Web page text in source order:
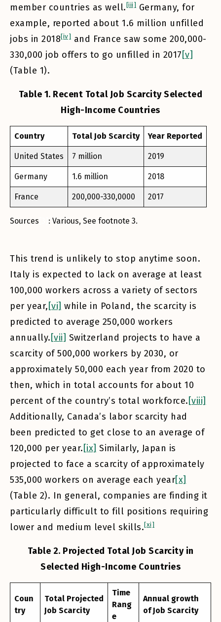
member countries as well.[iii] Germany, for
example, reported about 1.6 million unfilled
jobs in 2018[iv] and France saw some 200,000-
330,000 job offers to go unfilled in 2017 [v]
(Table 1).
Table 1. Recent Total Job Scarcity Selected
High-Income Countries
Country Total Job Scarcity Year Reported
United States 7 million 2019
Germany 1.6 million 2018
France 200,000-330,0000 2017
Sources : Various, See footnote 3.
This trend is unlikely to stop anytime soon.
Italy is expected to lack on average at least
100,000 workers across a variety of sectors
per year, [vi] while in Poland, the scarcity is
predicted to average 250,000 workers
annually. [vii] Switzerland projects to have a
scarcity of 500,000 workers by 2030, or
approximately 50,000 each year from 2020 to
then, which in total accounts for about 10
percent of the country’s total workforce. [viii]
Additionally, Canada’s labor scarcity had
been predicted to get close to an average of
120,000 per year. [ix] Similarly, Japan is
projected to face a scarcity of approximately
535,000 workers on average each year[x]
(Table 2). In general, companies are finding it
particularly difficult to fill positions requiring
lower and medium level skills.[xi]
Table 2. Projected Total Job Scarcity in
Selected High-Income Countries
Coun
try
Total Projected
Job Scarcity
Time
Rang
e
Annual growth
of Job Scarcity